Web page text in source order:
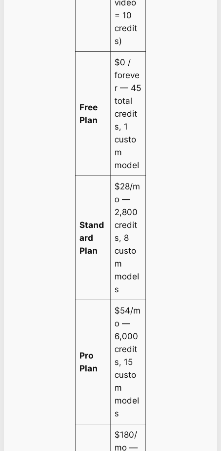
video
= 10
credit
s)
Free
Plan
$0 /
foreve
r — 45
total
credit
s, 1
custo
m
model
Stand
ard
Plan
$28/m
o —
2,800
credit
s, 8
custo
m
model
s
Pro
Plan
$54/m
o —
6,000
credit
s, 15
custo
m
model
s
$180/
mo —